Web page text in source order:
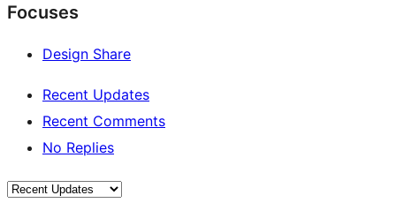
Focuses
Design Share
Recent Updates
Recent Comments
No Replies